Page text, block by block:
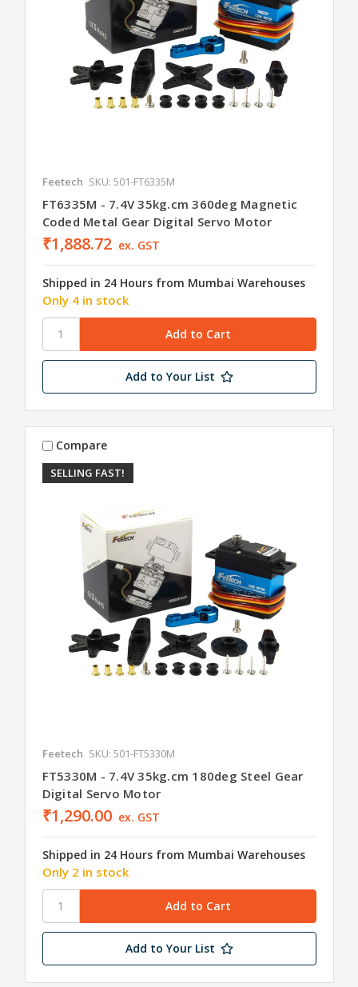
Feetech SKU: 501-FT6335M
FT6335M - 7.4V 35kg.cm 360deg Magnetic
Coded Metal Gear Digital Servo Motor
₹1,888.72 ex. GST
Shipped in 24 Hours from Mumbai Warehouses
Only 4 in stock
Add to Your List
SELLING FAST!
Compare
Feetech SKU: 501-FT5330M
FT5330M - 7.4V 35kg.cm 180deg Steel Gear
Digital Servo Motor
₹1,290.00 ex. GST
Shipped in 24 Hours from Mumbai Warehouses
Only 2 in stock
Add to Your List